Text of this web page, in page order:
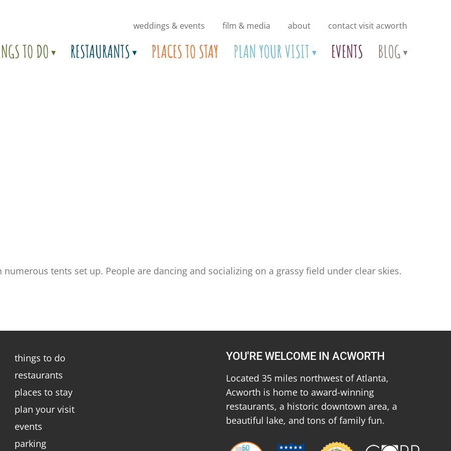
weddings & events film & media about contact visit acworth
TO DO RESTAURANTS PLACES TO STAY PLAN YOUR VISIT EVENTS BLOG
tents set up. People are dancing and socializing on a grassy field under clear skies.
things to do
restaurants
places to stay
plan your visit
events
parking
YOU'RE WELCOME IN ACWORTH
Located 35 miles northwest of Atlanta,
Acworth is home to award-winning
restaurants, a historic downtown area, a
beautiful lake, and tons of family fun.